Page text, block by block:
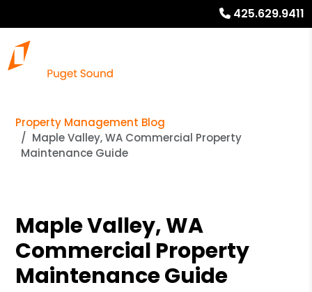
425.629.9411
Property Management Blog
Maple Valley, WA Commercial Property
Maintenance Guide
Maple Valley, WA
Commercial Property
Maintenance Guide